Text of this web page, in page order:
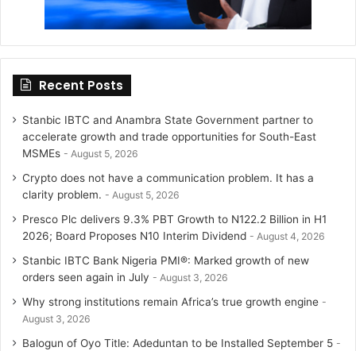
Recent Posts
Stanbic IBTC and Anambra State Government partner to
accelerate growth and trade opportunities for South-East
MSMEs
August 5, 2026
Crypto does not have a communication problem. It has a
clarity problem.
August 5, 2026
Presco Plc delivers 9.3% PBT Growth to N122.2 Billion in H1
2026; Board Proposes N10 Interim Dividend
August 4, 2026
Stanbic IBTC Bank Nigeria PMI®: Marked growth of new
orders seen again in July
August 3, 2026
Why strong institutions remain Africa’s true growth engine
August 3, 2026
Balogun of Oyo Title: Adeduntan to be Installed September 5